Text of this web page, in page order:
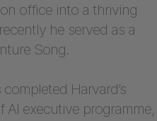
office into a thriving
he served as a
Song.
Harvard’s
executive programme,